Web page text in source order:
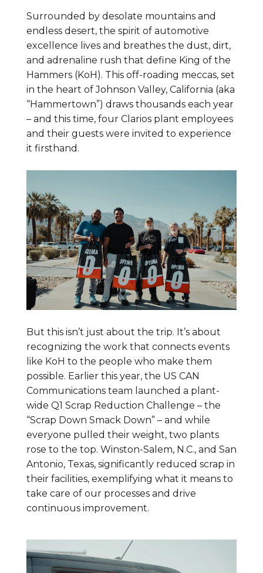
Surrounded by desolate mountains and
endless desert, the spirit of automotive
excellence lives and breathes the dust, dirt,
and adrenaline rush that define King of the
Hammers (KoH). This off-roading meccas, set
in the heart of Johnson Valley, California (aka
“Hammertown”) draws thousands each year
– and this time, four Clarios plant employees
and their guests were invited to experience
it firsthand.
But this isn’t just about the trip. It’s about
recognizing the work that connects events
like KoH to the people who make them
possible. Earlier this year, the US CAN
Communications team launched a plant-
wide Q1 Scrap Reduction Challenge – the
“Scrap Down Smack Down” – and while
everyone pulled their weight, two plants
rose to the top. Winston-Salem, N.C., and San
Antonio, Texas, significantly reduced scrap in
their facilities, exemplifying what it means to
take care of our processes and drive
continuous improvement.